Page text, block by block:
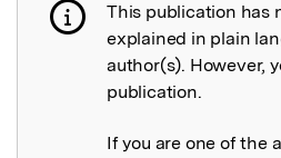
Publication not
This publication has
explained in plain
author(s). However,
publication.
If you are one of the